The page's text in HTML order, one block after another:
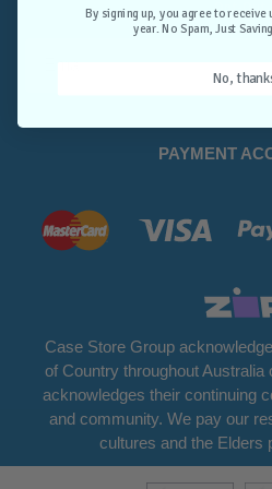
Opt-Out.
PAYMENT
Case Store Group
of Country throughout Australia
acknowledges their continuing
and community. We pay our
cultures and the Elders
By signing up, you agree to receive
year. No Spam, Just
No,